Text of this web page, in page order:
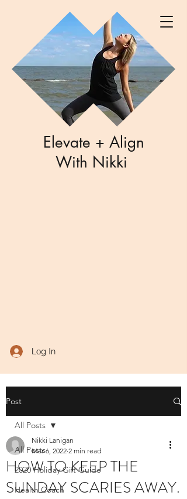
Elevate + Align
With Nikki
Log In
Post
All Posts
2020 Holiday Gift Guide
Health Coach
All Posts
HOW TO KEEP THE
SUNDAY SCARIES AWAY.
Nikki Lanigan
Mar 6, 2022 2 min read